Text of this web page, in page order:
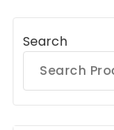
Search